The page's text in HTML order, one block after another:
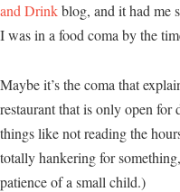
and Drinkblog, and it had me
I was in a food coma by the
Maybe it’s the coma that
restaurant that is only open
things like not reading the
totally hankering for
patience of a small child.)